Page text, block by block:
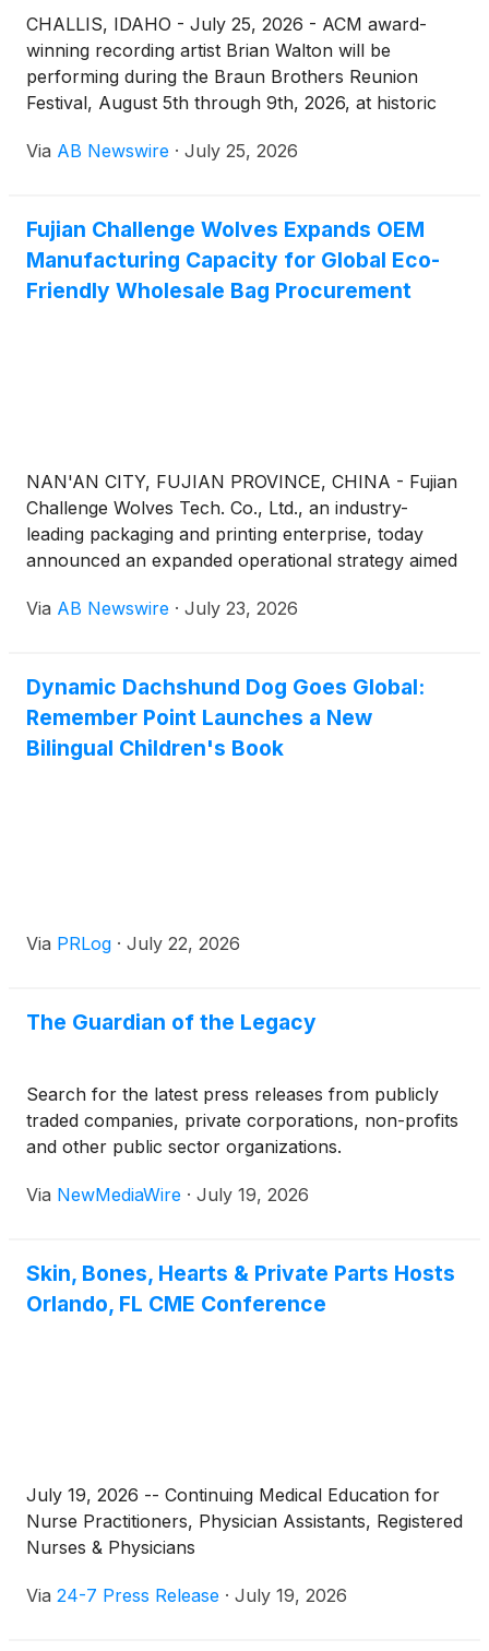
CHALLIS, IDAHO - July 25, 2026 - ACM award-
winning recording artist Brian Walton will be
performing during the Braun Brothers Reunion
Festival, August 5th through 9th, 2026, at historic
Rupp Band from Blackfoot, Idaho. Shows start
required at the door. Vaping and smoking are
allowed.
Via AB Newswire · July 25, 2026
Fujian Challenge Wolves Expands OEM
Manufacturing Capacity for Global Eco-
Friendly Wholesale Bag Procurement
NAN'AN CITY, FUJIAN PROVINCE, CHINA - Fujian
Challenge Wolves Tech. Co., Ltd., an industry-
leading packaging and printing enterprise, today
announced an expanded operational strategy aimed
sustainable bulk packaging. Positioned as China's
expansive 120,000+ square meter state-of-the-art
facility spanning 11.8 acres in Jintao Town, Nan'an
City. Powered by a robust workforce of over 1,400
Via AB Newswire · July 23, 2026
Dynamic Dachshund Dog Goes Global:
Remember Point Launches a New
Bilingual Children's Book
Via PRLog · July 22, 2026
The Guardian of the Legacy
Search for the latest press releases from publicly
traded companies, private corporations, non-profits
and other public sector organizations.
Via NewMediaWire · July 19, 2026
Skin, Bones, Hearts & Private Parts Hosts
Orlando, FL CME Conference
July 19, 2026 -- Continuing Medical Education for
Nurse Practitioners, Physician Assistants, Registered
Nurses & Physicians
Via 24-7 Press Release · July 19, 2026